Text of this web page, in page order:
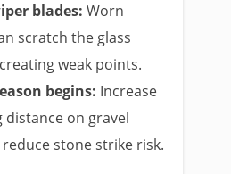
blades: Worn
scratch the glass
weak points.
begins: Increase
distance on gravel
stone strike risk.